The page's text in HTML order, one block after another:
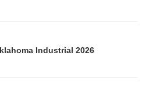
Industrial 2026